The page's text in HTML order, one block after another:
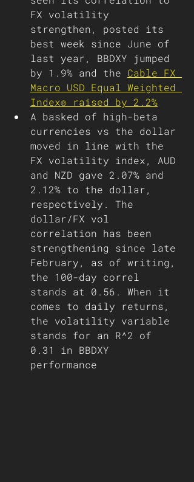
FX volatility
strengthen, posted its
best week since June of
last year, BBDXY jumped
by 1.9% and the Cable FX
Macro USD Equal Weighted
Index® raised by 2.2%
A basked of high-beta
currencies vs the dollar
moved in line with the
FX volatility index, AUD
and NZD gave 2.07% and
2.12% to the dollar,
respectively. The
dollar/FX vol
correlation has been
strengthening since late
February, as of writing,
the 100-day correl
stands at 0.56. When it
comes to daily returns,
the volatility variable
stands for an R^2 of
0.31 in BBDXY
performance